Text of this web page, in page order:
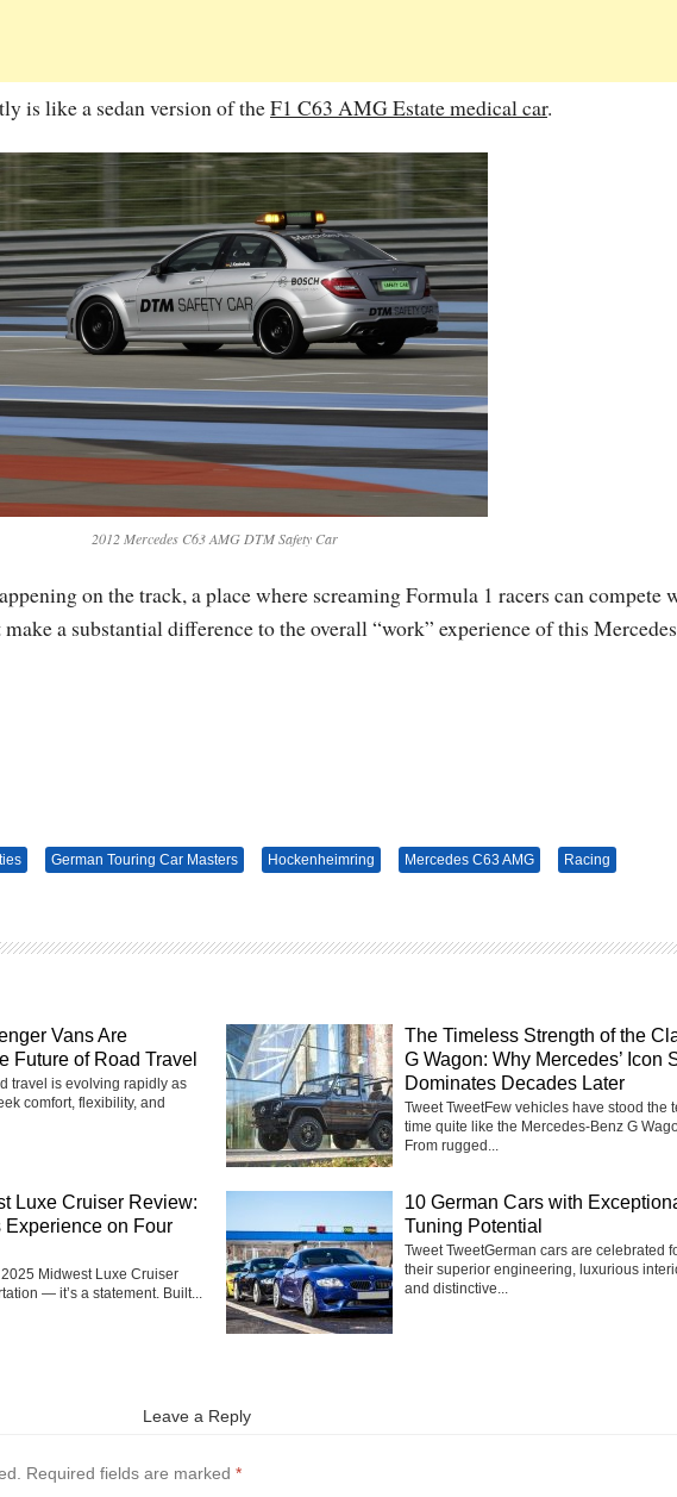
is like a sedan version of theF1 C63 AMG Estate medical car.
2012 Mercedes C63 AMG DTM Safety Car
on the track, a place where screaming Formula 1 racers can compete
a substantial difference to the overall “work” experience of this Mercedes
German Touring Car Masters Hockenheimring Mercedes C63 AMG
Racing
Vans Are
Future of Road Travel
travel is evolving rapidly as
comfort, flexibility, and
The Timeless Strength of the
G Wagon: Why Mercedes’ Icon
Dominates Decades Later
Tweet TweetFew vehicles have stood the
time quite like the Mercedes-Benz G
From rugged...
Luxe Cruiser Review:
Experience on Four
Midwest Luxe Cruiser
— it’s a statement. Built...
10 German Cars with
Tuning Potential
Tweet TweetGerman cars are celebrated
their superior engineering, luxurious
and distinctive...
Leave a Reply
Required fields are marked *